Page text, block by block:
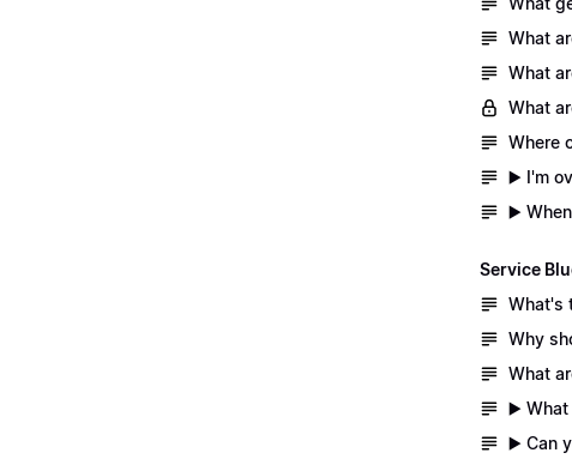
What
What
What
Where
▶️ I'm
▶️
Service
What's
Why
What
▶️ What
▶️ Can